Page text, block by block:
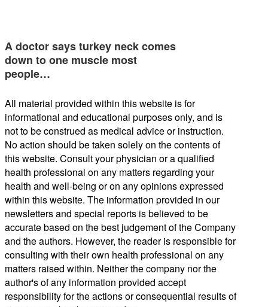
A doctor says turkey neck comes
down to one muscle most
people…
All material provided within this website is for
informational and educational purposes only, and is
not to be construed as medical advice or instruction.
No action should be taken solely on the contents of
this website. Consult your physician or a qualified
health professional on any matters regarding your
health and well-being or on any opinions expressed
within this website. The information provided in our
newsletters and special reports is believed to be
accurate based on the best judgement of the Company
and the authors. However, the reader is responsible for
consulting with their own health professional on any
matters raised within. Neither the company nor the
author's of any information provided accept
responsibility for the actions or consequential results of